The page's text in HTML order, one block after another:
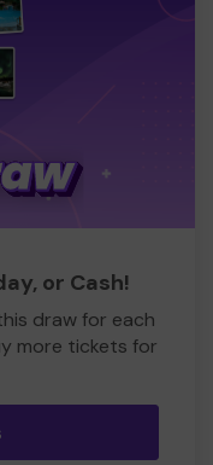
or Cash!
draw for each
more tickets for